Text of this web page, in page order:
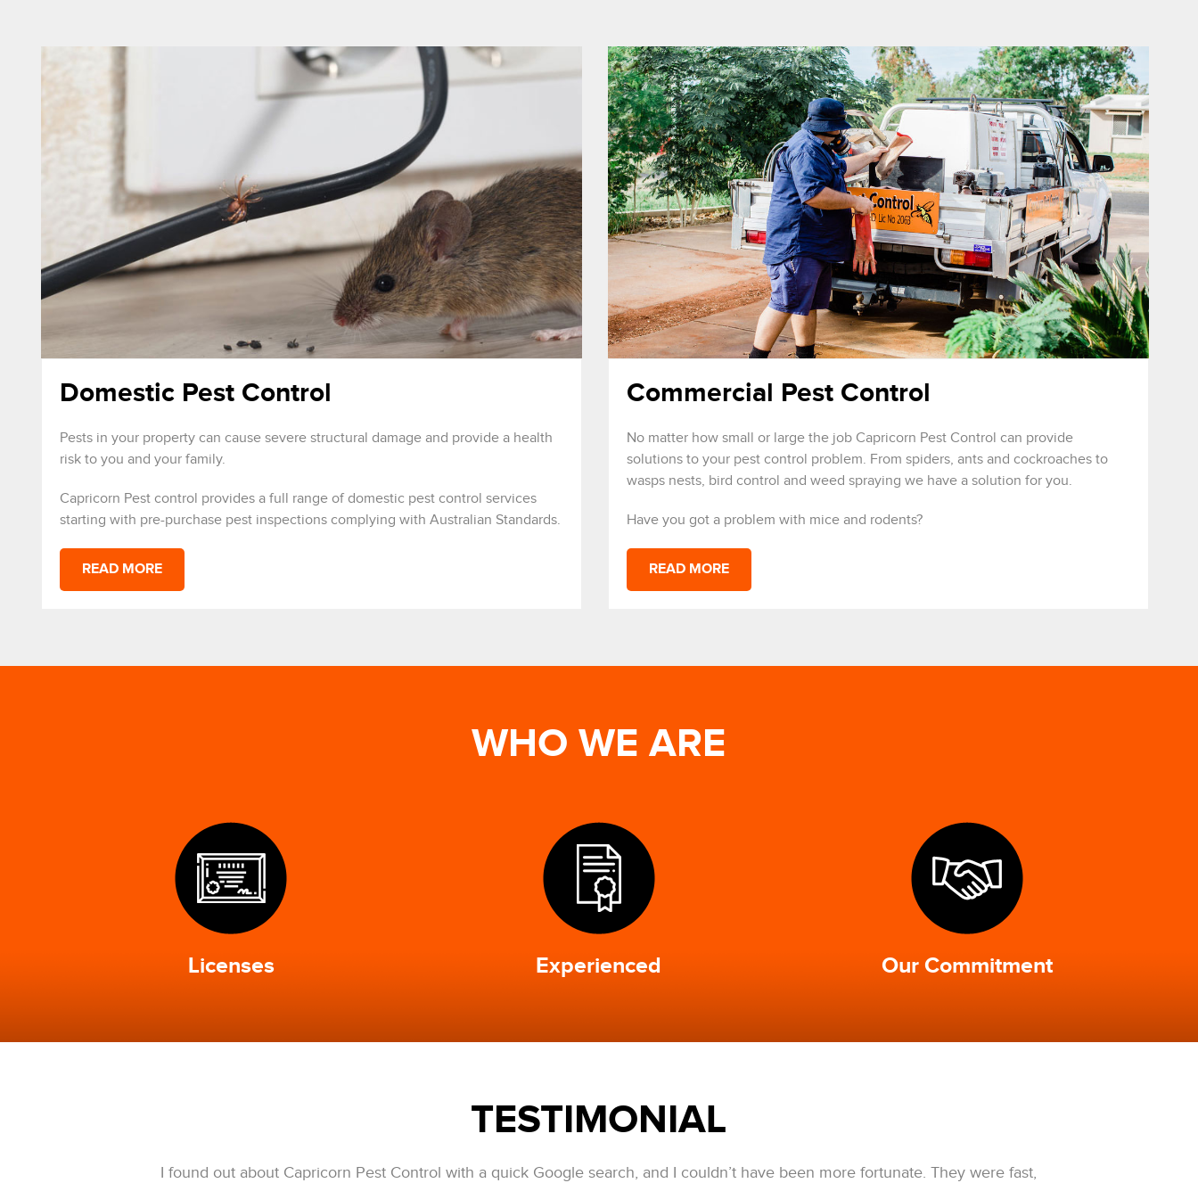
Domestic Pest Control
Pests in your property can cause severe structural damage and provide a health
risk to you and your family.
Capricorn Pest control provides a full range of domestic pest control services
starting with pre-purchase pest inspections complying with Australian Standards.
READ MORE
Commercial Pest Control
No matter how small or large the job Capricorn Pest Control can provide
solutions to your pest control problem. From spiders, ants and cockroaches to
wasps nests, bird control and weed spraying we have a solution for you.
Have you got a problem with mice and rodents?
READ MORE
WHO WE ARE
Licenses Experienced Our Commitment
TESTIMONIAL
I found out about Capricorn Pest Control with a quick Google search, and I couldn’t have been more fortunate. They were fast,